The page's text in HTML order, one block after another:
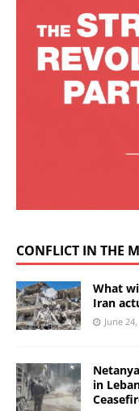
CONFLICT IN THE
What
Iran
June
in